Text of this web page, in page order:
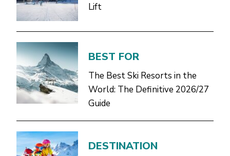
Lift
BEST FOR
The Best Ski Resorts in the
World: The Definitive 2026/27
Guide
DESTINATION